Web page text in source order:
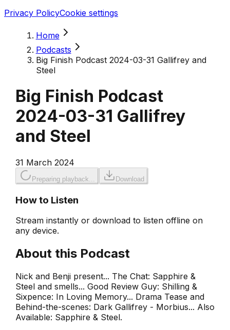
Privacy PolicyCookie settings
Home
Podcasts
Big Finish Podcast 2024-03-31 Gallifrey and
Steel
Big Finish Podcast
2024-03-31 Gallifrey
and Steel
31 March 2024
Preparing playback... Download
How to Listen
Stream instantly or download to listen offline on
any device.
About this Podcast
Nick and Benji present... The Chat: Sapphire &
Steel and smells... Good Review Guy: Shilling &
Sixpence: In Loving Memory... Drama Tease and
Behind-the-scenes: Dark Gallifrey - Morbius... Also
Available: Sapphire & Steel.